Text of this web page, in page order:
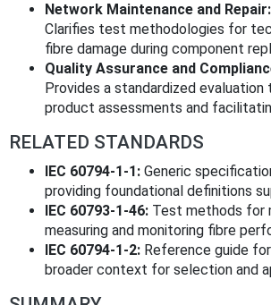
Network Maintenance and Repair:
Clarifies test methodologies for
fibre damage during component
Quality Assurance and
Provides a standardized
product assessments and
RELATED STANDARDS
IEC 60794-1-1: Generic
providing foundational definitions
IEC 60793-1-46: Test methods for
measuring and monitoring fibre
IEC 60794-1-2: Reference guide
broader context for selection and